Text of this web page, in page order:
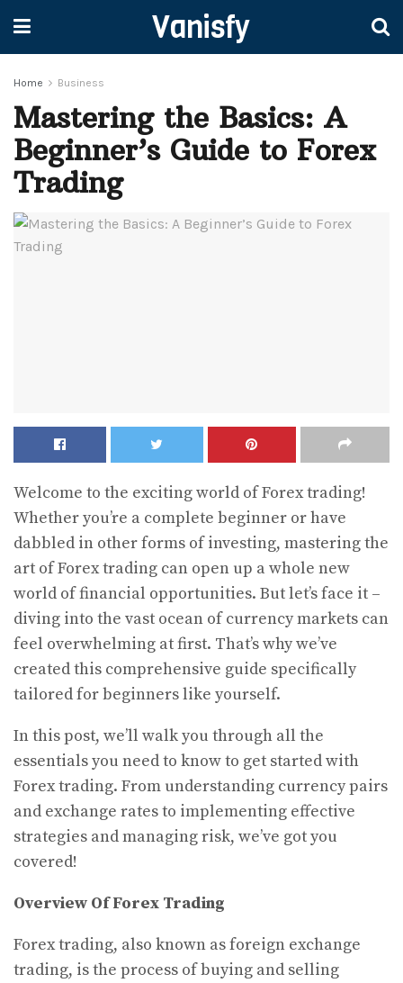
Vanisfy
Home Business
Mastering the Basics: A
Beginner’s Guide to Forex
Trading
Welcome to the exciting world of Forex trading!
Whether you’re a complete beginner or have
dabbled in other forms of investing, mastering the
art of Forex trading can open up a whole new
world of financial opportunities. But let’s face it –
diving into the vast ocean of currency markets can
feel overwhelming at first. That’s why we’ve
created this comprehensive guide specifically
tailored for beginners like yourself.
In this post, we’ll walk you through all the
essentials you need to know to get started with
Forex trading. From understanding currency pairs
and exchange rates to implementing effective
strategies and managing risk, we’ve got you
covered!
Overview Of Forex Trading
Forex trading, also known as foreign exchange
trading, is the process of buying and selling